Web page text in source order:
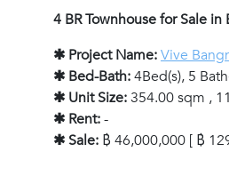
4 BR Townhouse for Sale
✱ Project Name:Vive
✱ Bed-Bath:4Bed(s), 5
✱ Unit Size:354.00 sqm ,
✱ Rent:-
✱ Sale: ฿ 46,000,000 [ ฿